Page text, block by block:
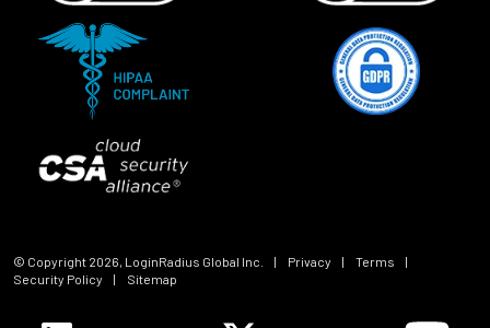
© Copyright 2026, LoginRadius Global Inc. | Privacy | Terms
|
Security Policy
| Sitemap